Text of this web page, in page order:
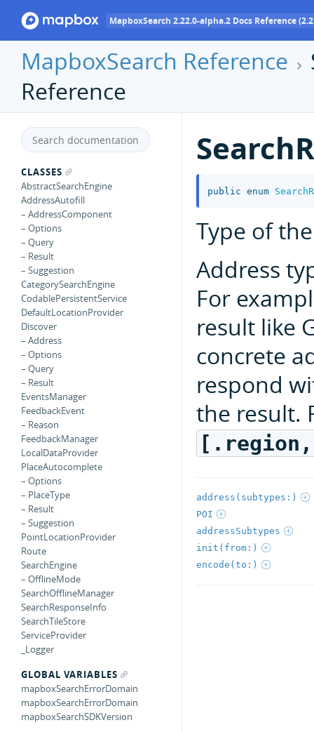
MapboxSearch 2.22.0-alpha.2 Docs Reference
MapboxSearch Reference
Reference
CLASSES
AbstractSearchEngine
AddressAutofill
– AddressComponent
– Options
– Query
– Result
– Suggestion
CategorySearchEngine
CodablePersistentService
DefaultLocationProvider
Discover
– Address
– Options
– Query
– Result
EventsManager
FeedbackEvent
– Reason
FeedbackManager
LocalDataProvider
PlaceAutocomplete
– Options
– PlaceType
– Result
– Suggestion
PointLocationProvider
Route
SearchEngine
– OfflineMode
SearchOfflineManager
SearchResponseInfo
SearchTileStore
ServiceProvider
_Logger
GLOBAL VARIABLES
mapboxSearchErrorDomain
mapboxSearchErrorDomain
mapboxSearchSDKVersion
public enum
Type of
Address
For
result like
concrete
respond
the result.
address(subtypes:)
POI
addressSubtypes
init(from:)
encode(to:)